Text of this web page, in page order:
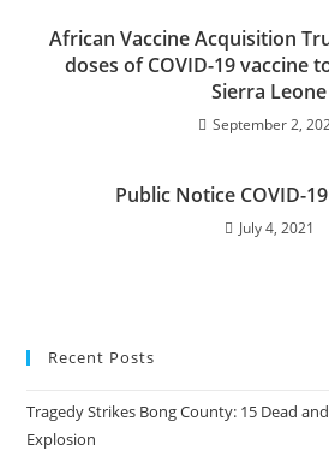
African Vaccine Acquisition
doses of COVID-19 vaccine
Sierra Leone
September 2,
Public Notice COVID-
July 4, 2021
Recent Posts
Tragedy Strikes Bong County: 15 Dead
Explosion